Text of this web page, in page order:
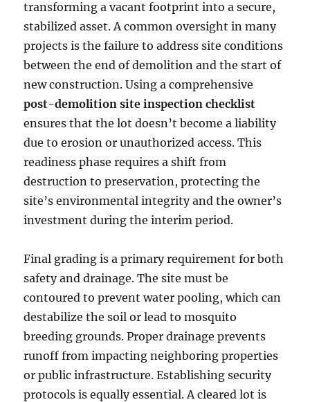
transforming a vacant footprint into a secure,
stabilized asset. A common oversight in many
projects is the failure to address site conditions
between the end of demolition and the start of
new construction. Using a comprehensive
post-demolition site inspection checklist
ensures that the lot doesn’t become a liability
due to erosion or unauthorized access. This
readiness phase requires a shift from
destruction to preservation, protecting the
site’s environmental integrity and the owner’s
investment during the interim period.
Final grading is a primary requirement for both
safety and drainage. The site must be
contoured to prevent water pooling, which can
destabilize the soil or lead to mosquito
breeding grounds. Proper drainage prevents
runoff from impacting neighboring properties
or public infrastructure. Establishing security
protocols is equally essential. A cleared lot is